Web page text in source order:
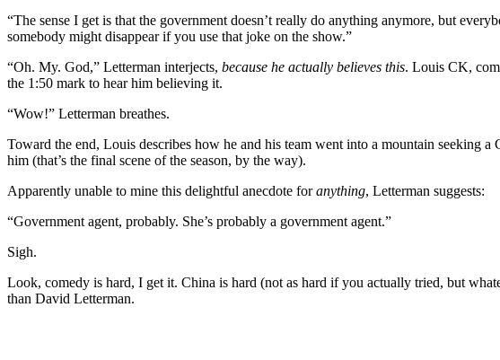
“The sense I get is that the government doesn’t really do anything anymore, but
somebody might disappear if you use that joke on the show.”
“Oh. My. God,” Letterman interjects, because he actually believes this. Louis CK,
the 1:50 mark to hear him believing it.
“Wow!” Letterman breathes.
Toward the end, Louis describes how he and his team went into a mountain seeking
him (that’s the final scene of the season, by the way).
Apparently unable to mine this delightful anecdote foranything, Letterman suggests:
“Government agent, probably. She’s probably a government agent.”
Sigh.
Look, comedy is hard, I get it. China is hard (not as hard if you actually tried, but
than David Letterman.